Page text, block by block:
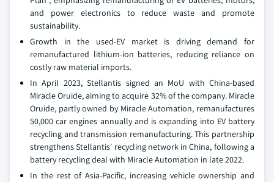
and power electronics to reduce waste and promote
sustainability.
Growth in the used-EV market is driving demand for
remanufactured lithium-ion batteries, reducing reliance on
costly raw material imports.
In April 2023, Stellantis signed an MoU with China-based
Miracle Oruide, aiming to acquire 32% of the company. Miracle
Oruide, partly owned by Miracle Automation, remanufactures
50,000 car engines annually and is expanding into EV battery
recycling and transmission remanufacturing. This partnership
strengthens Stellantis' recycling network in China, following a
battery recycling deal with Miracle Automation in late 2022.
In the rest of Asia-Pacific, increasing vehicle ownership and